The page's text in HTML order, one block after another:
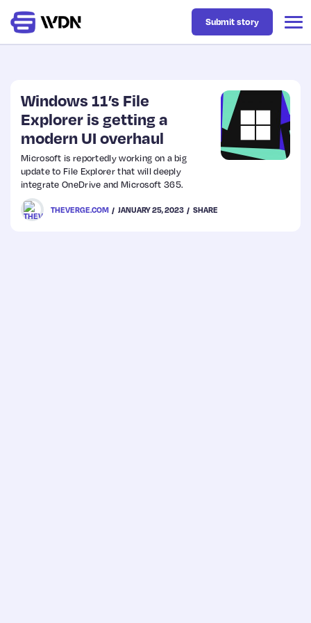
Latest
Business
Design
Resources
Submit story
Windows 11’s File
Explorer is getting a
modern UI overhaul
Microsoft is reportedly working on a big
update to File Explorer that will deeply
integrate OneDrive and Microsoft 365.
THEVERGE.COM JANUARY 25, 2023 SHARE